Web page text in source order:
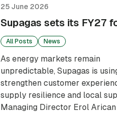
25 June 2026
Supagas sets its FY27
All Posts News
As energy markets remain
unpredictable, Supagas is
strengthen customer
supply resilience and local
Managing Director Erol